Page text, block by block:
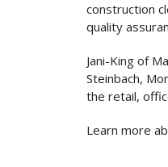
construction
quality
Jani-King of
Steinbach,
the retail,
Learn more